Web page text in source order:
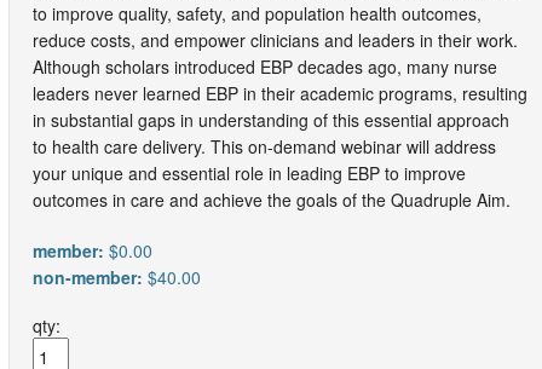
to improve quality, safety, and population health outcomes,
reduce costs, and empower clinicians and leaders in their work.
Although scholars introduced EBP decades ago, many nurse
leaders never learned EBP in their academic programs, resulting
in substantial gaps in understanding of this essential approach
to health care delivery. This on-demand webinar will address
your unique and essential role in leading EBP to improve
outcomes in care and achieve the goals of the Quadruple Aim.
member: $0.00
non-member: $40.00
qty: